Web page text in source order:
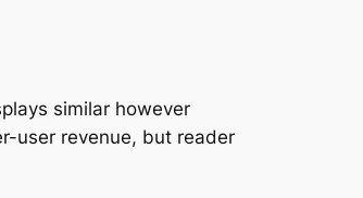
similar however
user revenue, but reader